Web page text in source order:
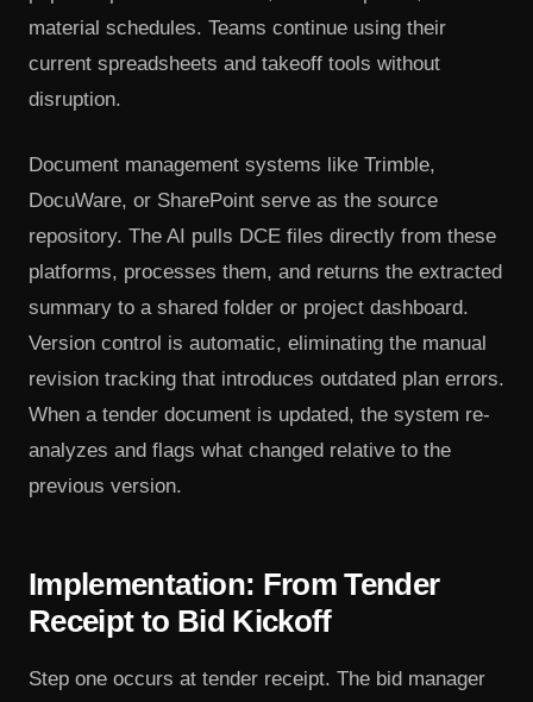
material schedules. Teams continue using their
current spreadsheets and takeoff tools without
disruption.
Document management systems like Trimble,
DocuWare, or SharePoint serve as the source
repository. The AI pulls DCE files directly from these
platforms, processes them, and returns the extracted
summary to a shared folder or project dashboard.
Version control is automatic, eliminating the manual
revision tracking that introduces outdated plan errors.
When a tender document is updated, the system re-
analyzes and flags what changed relative to the
previous version.
Implementation: From Tender
Receipt to Bid Kickoff
Step one occurs at tender receipt. The bid manager